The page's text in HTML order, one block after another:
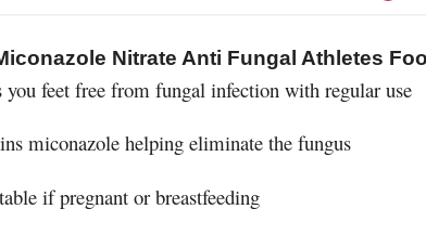
Nitrate Anti Fungal Athletes
you feet free from fungal infection with regular use
miconazole helping eliminate the fungus
if pregnant or breastfeeding